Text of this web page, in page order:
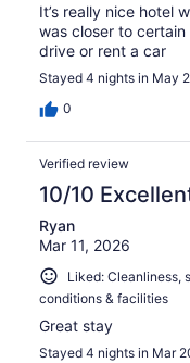
It’s really nice hotel
was closer to
drive or rent a car
Stayed 4 nights in May
0
Verified review
10/10
Ryan
Mar 11, 2026
Liked: Cleanliness,
conditions & facilities
Great stay
Stayed 4 nights in Mar